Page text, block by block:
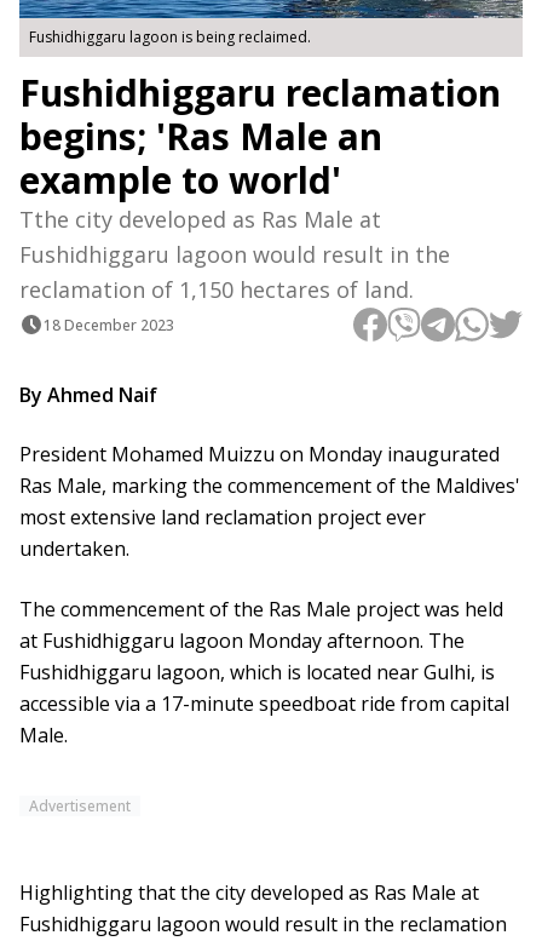
Fushidhiggaru lagoon is being reclaimed.
Fushidhiggaru reclamation
begins; 'Ras Male an
example to world'
Tthe city developed as Ras Male at
Fushidhiggaru lagoon would result in the
reclamation of 1,150 hectares of land.
18 December 2023
By Ahmed Naif
President Mohamed Muizzu on Monday inaugurated
Ras Male, marking the commencement of the Maldives'
most extensive land reclamation project ever
undertaken.
The commencement of the Ras Male project was held
at Fushidhiggaru lagoon Monday afternoon. The
Fushidhiggaru lagoon, which is located near Gulhi, is
accessible via a 17-minute speedboat ride from capital
Male.
Advertisement
Highlighting that the city developed as Ras Male at
Fushidhiggaru lagoon would result in the reclamation